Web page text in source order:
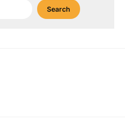
Search